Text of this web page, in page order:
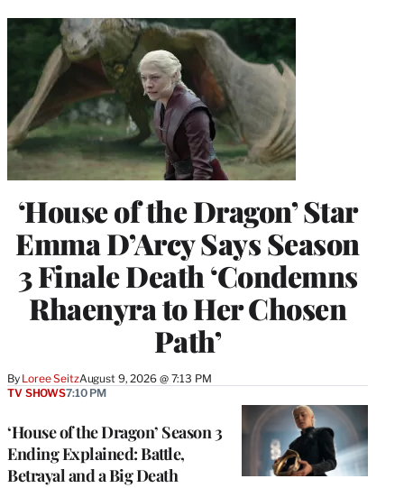
‘House of the Dragon’ Star
Emma D’Arcy Says Season
3 Finale Death ‘Condemns
Rhaenyra to Her Chosen
Path’
By Loree SeitzAugust 9, 2026 @ 7:13 PM
‘House of the Dragon’ Season 3
Ending Explained: Battle,
Betrayal and a Big Death
TV SHOWS7:10 PM